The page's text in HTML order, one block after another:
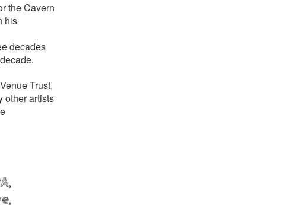
the Cavern
his
decades
Trust,
other artists